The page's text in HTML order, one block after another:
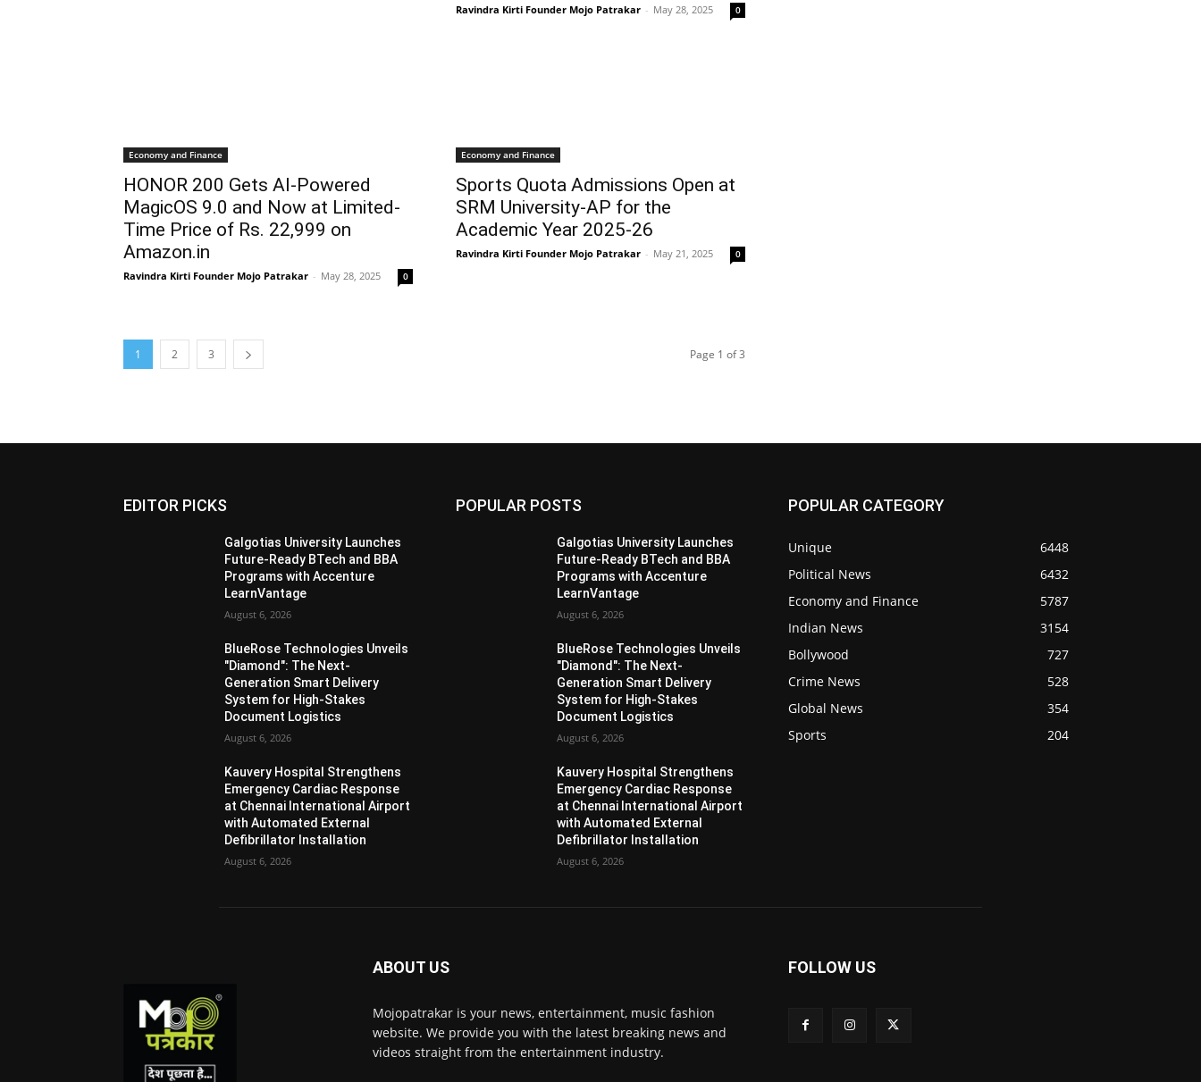
Ravindra Kirti Founder Mojo Patrakar - May 28, 2025 0
Economy and Finance
HONOR 200 Gets AI-Powered
MagicOS 9.0 and Now at Limited-
Time Price of Rs. 22,999 on
Amazon.in
Ravindra Kirti Founder Mojo Patrakar - May 28, 2025 0
Economy and Finance
Sports Quota Admissions Open at
SRM University-AP for the
Academic Year 2025-26
Ravindra Kirti Founder Mojo Patrakar - May 21, 2025 0
1 2 3 Page 1 of 3
EDITOR PICKS
Galgotias University Launches
Future-Ready BTech and BBA
Programs with Accenture
LearnVantage
August 6, 2026
BlueRose Technologies Unveils
"Diamond": The Next-
Generation Smart Delivery
System for High-Stakes
Document Logistics
August 6, 2026
Kauvery Hospital Strengthens
Emergency Cardiac Response
at Chennai International Airport
with Automated External
Defibrillator Installation
August 6, 2026
POPULAR POSTS
Galgotias University Launches
Future-Ready BTech and BBA
Programs with Accenture
LearnVantage
August 6, 2026
BlueRose Technologies Unveils
"Diamond": The Next-
Generation Smart Delivery
System for High-Stakes
Document Logistics
August 6, 2026
Kauvery Hospital Strengthens
Emergency Cardiac Response
at Chennai International Airport
with Automated External
Defibrillator Installation
August 6, 2026
POPULAR CATEGORY
Unique
6448
Political News
6432
Economy and Finance
5787
Indian News
3154
Bollywood
727
Crime News
528
Global News
354
Sports
204
ABOUT US
Mojopatrakar is your news, entertainment, music fashion
website. We provide you with the latest breaking news and
videos straight from the entertainment industry.
FOLLOW US